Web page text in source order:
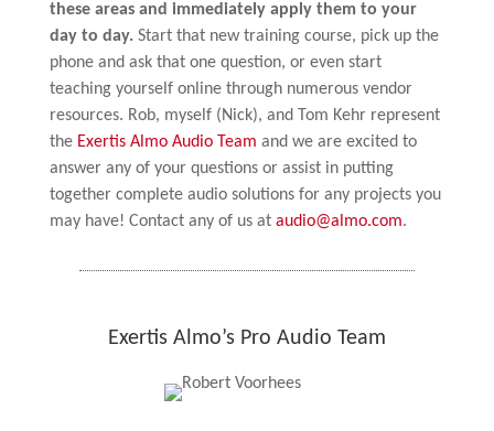
these areas and immediately apply them to your
day to day.Start that new training course, pick up the
phone and ask that one question, or even start
teaching yourself online through numerous vendor
resources. Rob, myself (Nick), and Tom Kehr represent
the Exertis Almo Audio Team and we are excited to
answer any of your questions or assist in putting
together complete audio solutions for any projects you
may have! Contact any of us at audio@almo.com.
Exertis Almo’s Pro Audio Team